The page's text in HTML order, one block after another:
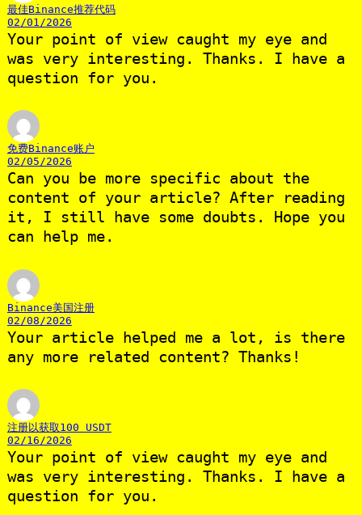
最佳Binance推荐代码
02/01/2026
Your point of view caught my eye and
was very interesting. Thanks. I have a
question for you.
免费Binance账户
02/05/2026
Can you be more specific about the
content of your article? After reading
it, I still have some doubts. Hope you
can help me.
Binance美国注册
02/08/2026
Your article helped me a lot, is there
any more related content? Thanks!
注册以获取100 USDT
02/16/2026
Your point of view caught my eye and
was very interesting. Thanks. I have a
question for you.